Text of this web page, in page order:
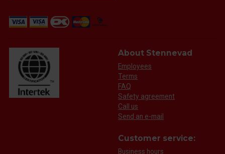
About Stennevad
Employees
Terms
FAQ
Safety agreement
Call us
Send an e-mail
Customer service:
Business hours